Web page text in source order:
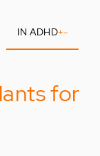
IN ADHD+-
for